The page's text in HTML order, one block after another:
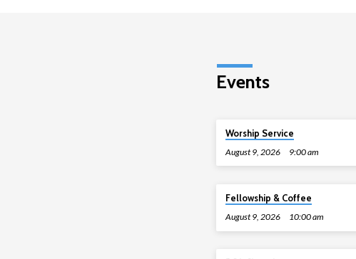
Events
Worship Service
August 9, 2026
9:00 am
Fellowship & Coffee
August 9, 2026
10:00 am